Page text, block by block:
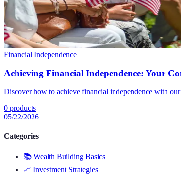
Financial Independence
Achieving Financial Independence: Your
Discover how to achieve financial independence with
0 products
05/22/2026
Categories
📚 Wealth Building Basics
📈 Investment Strategies